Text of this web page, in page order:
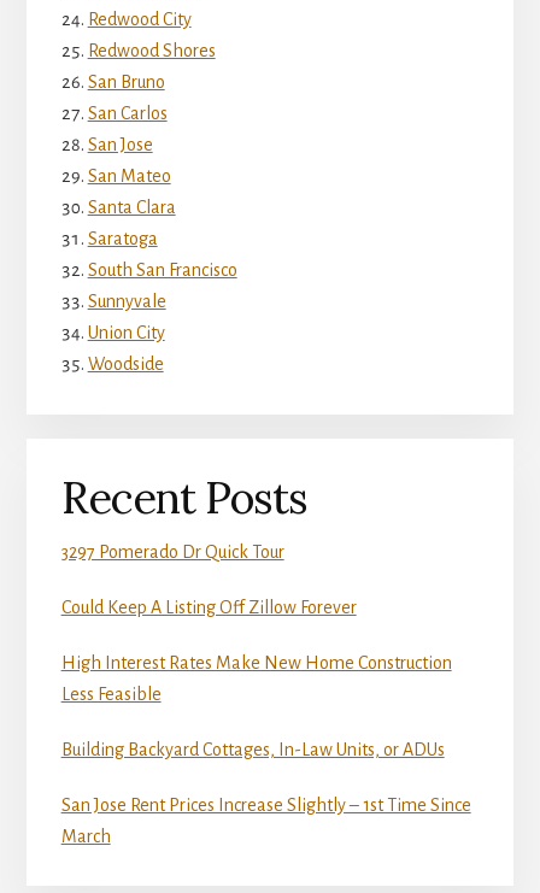
Redwood City
Redwood Shores
San Bruno
San Carlos
San Jose
San Mateo
Santa Clara
Saratoga
South San Francisco
Sunnyvale
Union City
Woodside
Recent Posts
3297 Pomerado Dr Quick Tour
Could Keep A Listing Off Zillow Forever
High Interest Rates Make New Home Construction
Less Feasible
Building Backyard Cottages, In-Law Units, or ADUs
San Jose Rent Prices Increase Slightly – 1st Time Since
March